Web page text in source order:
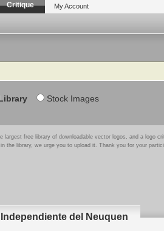
Critique My Account
Stock Images
largest free library of downloadable vector logos, and a logo
the library, we urge you to upload it. Thank you for your
del Neuquen